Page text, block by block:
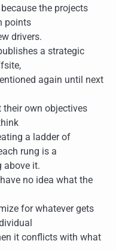
the projects
points
drivers.
a strategic
again until next
their own objectives
a ladder of
rung is a
above it.
no idea what the
for whatever gets
it conflicts with what